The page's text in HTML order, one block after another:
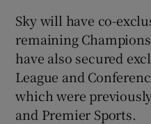
Sky will have co-
remaining
have also secured
League and
which were
and Premier Sports.